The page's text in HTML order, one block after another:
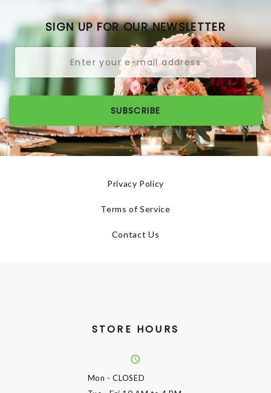
SIGN UP FOR OUR NEWSLETTER
SUBSCRIBE
Privacy Policy
Terms of Service
Contact Us
STORE HOURS
Mon - CLOSED